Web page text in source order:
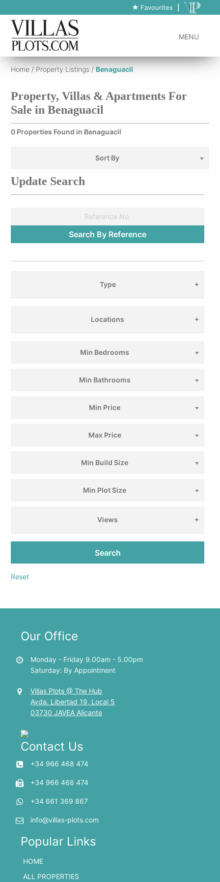
Favourites
MENU
Home / Property Listings / Benaguacil
Property, Villas & Apartments For
Sale in Benaguacil
0 Properties Found in Benaguacil
Sort By
Update Search
Type
Locations
Min Bedrooms
Min Bathrooms
Min Price
Max Price
Min Build Size
Min Plot Size
Views
Search
Reset
Our Office
Monday - Friday 9.00am - 5.00pm
Saturday: By Appointment
Villas Plots @ The Hub
Avda. Libertad 19, Local 5
03730 JAVEA Alicante
Contact Us
+34 966 468 474
+34 966 468 474
+34 661 369 867
info@villas-plots.com
Popular Links
HOME
ALL PROPERTIES